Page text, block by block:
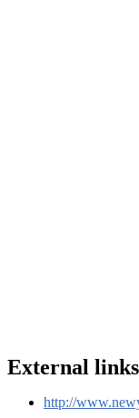
External links
http://